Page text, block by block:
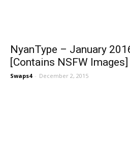
NyanType – January
[Contains NSFW Images]
Swaps4 - December 2, 2015